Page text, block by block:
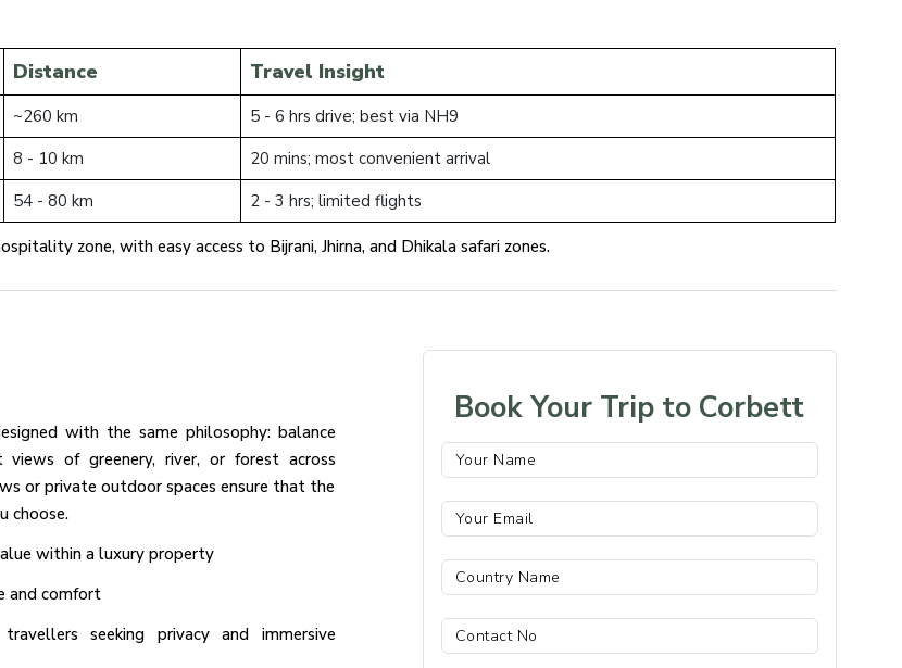
Distance Travel Insight
~260 km
5 - 6 hrs drive; best via NH9
8 - 10 km
20 mins; most convenient arrival
54 - 80 km 2 - 3 hrs; limited flights
zone, with easy access to Bijrani, Jhirna, and Dhikala safari zones.
with the same philosophy: balance
views of greenery, river, or forest across
or private outdoor spaces ensure that the
choose.
within a luxury property
and comfort
seeking privacy and immersive
Book Your Trip to Corbett